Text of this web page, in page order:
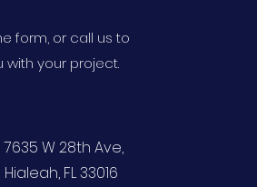
form, or call us to
with your project.
7635 W 28th Ave,
Hialeah, FL 33016